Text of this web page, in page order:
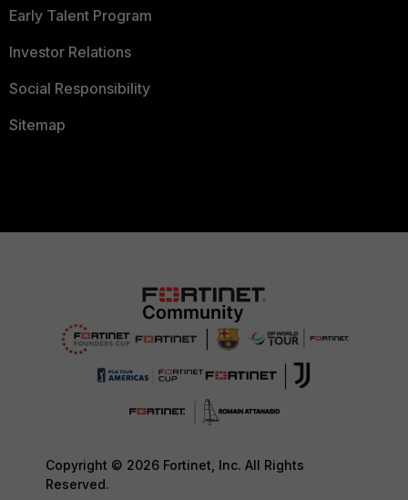
Early Talent Program
Investor Relations
Social Responsibility
Sitemap
Copyright © 2026 Fortinet, Inc. All Rights
Reserved.